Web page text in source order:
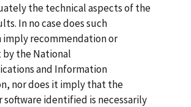
the technical aspects of the
In no case does such
recommendation or
the National
and Information
nor does it imply that the
identified is necessarily